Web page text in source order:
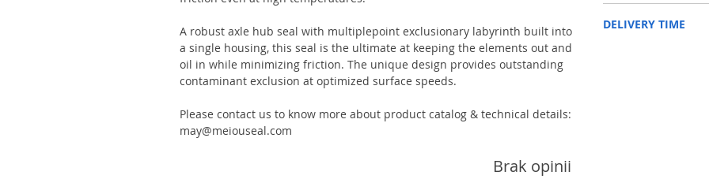
A robust axle hub seal with multiplepoint exclusionary labyrinth built into
a single housing, this seal is the ultimate at keeping the elements out and
oil in while minimizing friction. The unique design provides outstanding
contaminant exclusion at optimized surface speeds.
Please contact us to know more about product catalog & technical details:
may@meiouseal.com
48 hours if stock is
DELIVERY TIME
Brak opinii